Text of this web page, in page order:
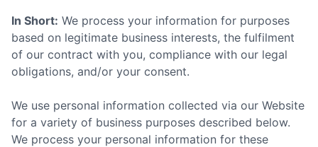
In Short: We process your information for purposes
based on legitimate business interests, the fulfilment
of our contract with you, compliance with our legal
obligations, and/or your consent.
We use personal information collected via our Website
for a variety of business purposes described below.
We process your personal information for these